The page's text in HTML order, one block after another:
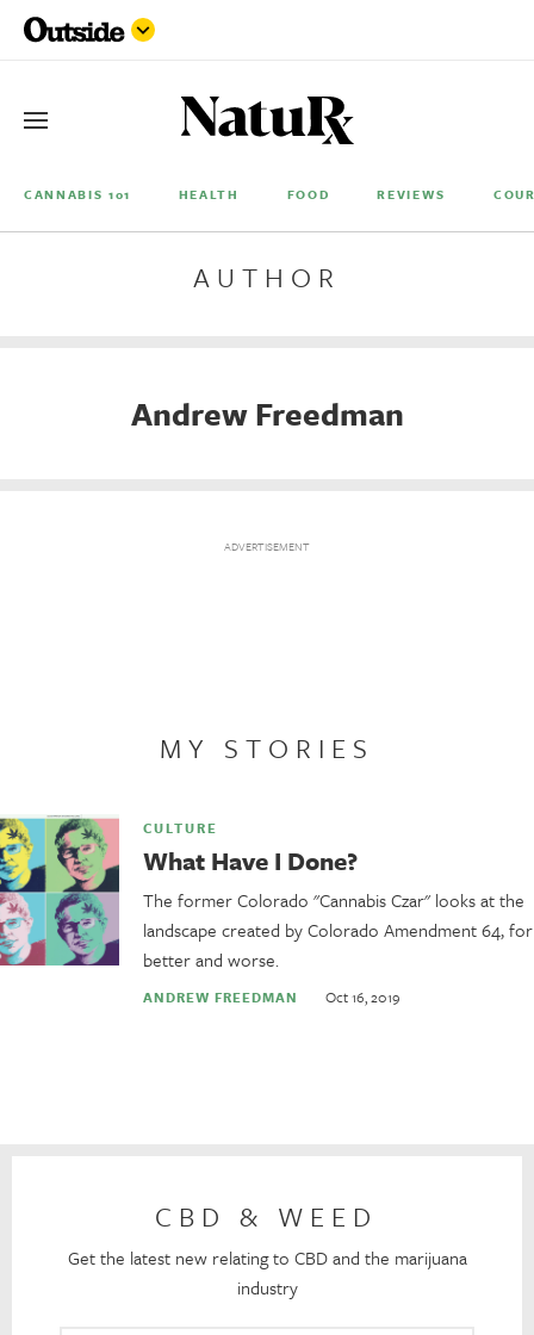
CANNABIS 101 HEALTH FOOD REVIEWS
AUTHOR
Andrew Freedman
MY STORIES
CULTURE
What Have I Done?
The former Colorado "Cannabis Czar" looks at the
landscape created by Colorado Amendment 64, for
better and worse.
ANDREW FREEDMAN Oct 16, 2019
CBD & WEED
Get the latest new relating to CBD and the marijuana
industry